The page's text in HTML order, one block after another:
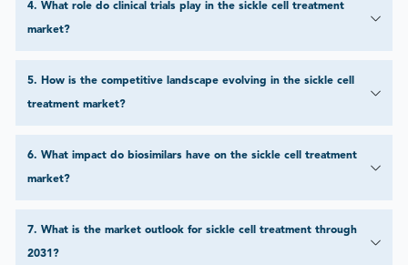
4. What role do clinical trials play in the sickle cell treatment
market?
5. How is the competitive landscape evolving in the sickle cell
treatment market?
6. What impact do biosimilars have on the sickle cell treatment
market?
7. What is the market outlook for sickle cell treatment through
2031?